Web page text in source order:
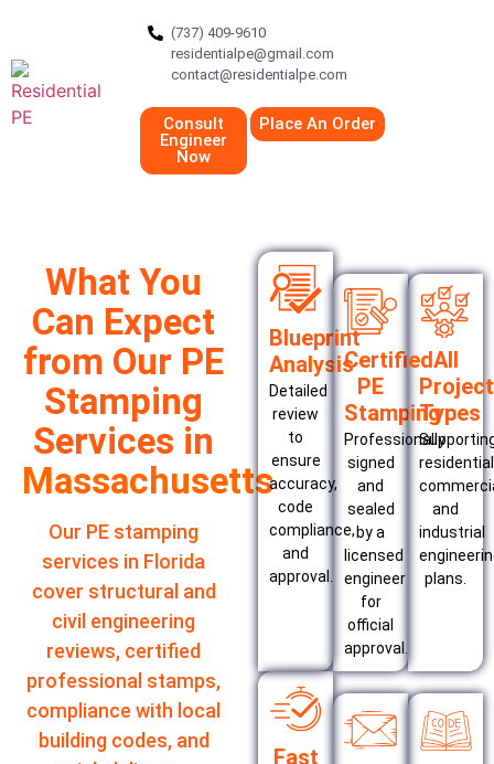
(737) 409-9610
residentialpe@gmail.com
contact@residentialpe.com
Consult
Engineer
Now
Place An Order
What You
Can Expect
from Our PE
Stamping
Services in
Massachusetts
Our PE stamping
services in Florida
cover structural and
civil engineering
reviews, certified
professional stamps,
compliance with local
building codes, and
Blueprint
Analysis
Detailed
review
to
ensure
accuracy,
code
compliance,
and
approval.
Certified
PE
Stamping
Professionally
signed
and
sealed
by a
licensed
engineer
for
official
approval.
All
Project
Types
and
industrial
plans.
Fast